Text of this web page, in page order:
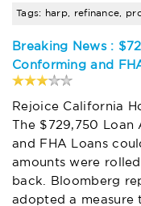
Breaking News :
Conforming and
Rejoice California
The $729,750
and FHA Loans
amounts were
back. Bloomberg
adopted a measure